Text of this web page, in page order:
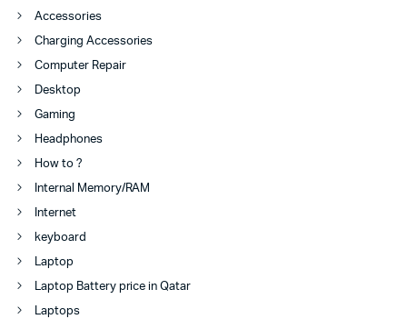
Accessories
Charging Accessories
Computer Repair
Desktop
Gaming
Headphones
How to ?
Internal Memory/RAM
Internet
keyboard
Laptop
Laptop Battery price in Qatar
Laptops